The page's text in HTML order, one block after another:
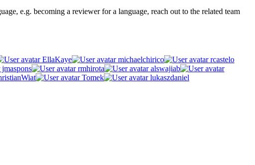
e.g. becoming a reviewer for a language, reach out to the related team
EllaKaye michaelchirico
rcastelo
jmaspons rmhirota
alswajiab
Tomek lukaszdaniel